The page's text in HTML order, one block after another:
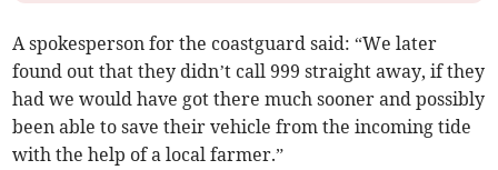
A spokesperson for the coastguard said: “We later
found out that they didn’t call 999 straight away, if they
had we would have got there much sooner and possibly
been able to save their vehicle from the incoming tide
with the help of a local farmer.”